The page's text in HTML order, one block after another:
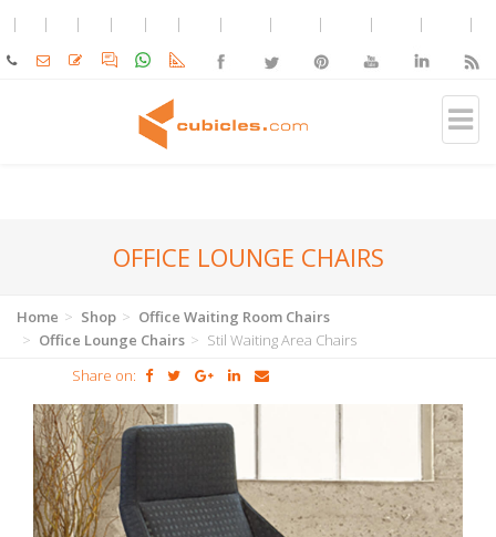
OFFICE LOUNGE CHAIRS
Home Shop
Office Waiting Room Chairs
Office Lounge Chairs
Stil Waiting Area Chairs
Share on: